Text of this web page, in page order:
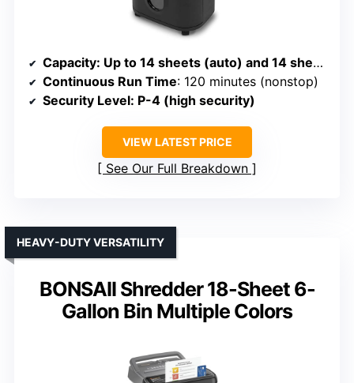
Capacity: Up to 14 sheets (auto) and 14 sheets manual; supports multiple media types
Continuous Run Time: 120 minutes (nonstop)
Security Level: P-4 (high security)
VIEW LATEST PRICE
See Our Full Breakdown
BONSAII Shredder 18-Sheet 6-
Gallon Bin Multiple Colors
HEAVY-DUTY VERSATILITY